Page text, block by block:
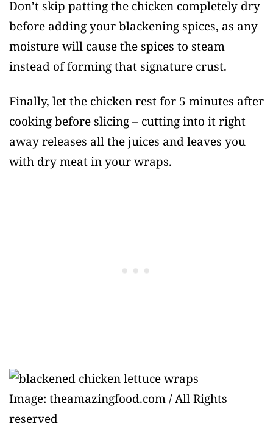
Don’t skip patting the chicken completely dry
before adding your blackening spices, as any
moisture will cause the spices to steam
instead of forming that signature crust.
Finally, let the chicken rest for 5 minutes after
cooking before slicing – cutting into it right
away releases all the juices and leaves you
with dry meat in your wraps.
Image: theamazingfood.com / All Rights
reserved